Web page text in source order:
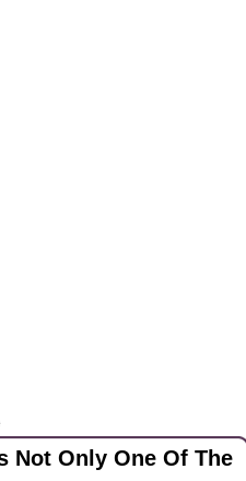
Not Only One Of The